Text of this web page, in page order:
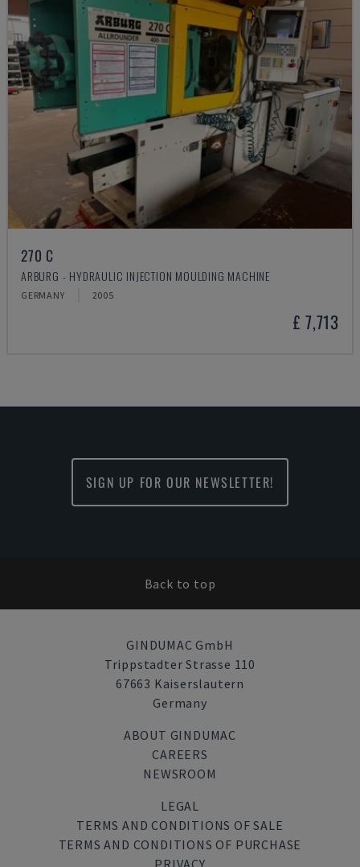
270 C
ARBURG - HYDRAULIC INJECTION MOULDING MACHINE
GERMANY 2005
£ 7,713
SIGN UP FOR OUR NEWSLETTER!
Back to top
GINDUMAC GmbH
Trippstadter Strasse 110
67663 Kaiserslautern
Germany
ABOUT GINDUMAC
CAREERS
NEWSROOM
LEGAL
TERMS AND CONDITIONS OF SALE
TERMS AND CONDITIONS OF PURCHASE
PRIVACY